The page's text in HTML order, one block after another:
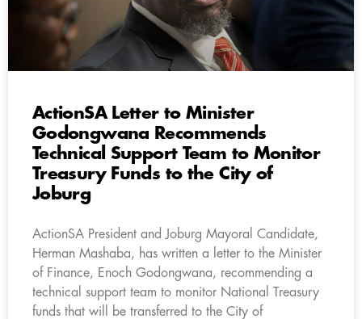
ActionSA Letter to Minister
Godongwana Recommends
Technical Support Team to Monitor
Treasury Funds to the City of
Joburg
ActionSA President and Joburg Mayoral Candidate,
Herman Mashaba, has written a letter to the Minister
of Finance, Enoch Godongwana, recommending a
technical support team to monitor National Treasury
funds that will be transferred to the City of